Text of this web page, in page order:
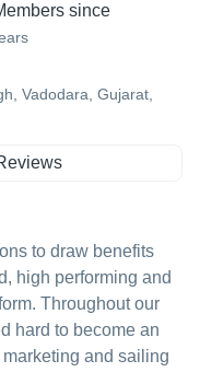
since
Vadodara, Gujarat,
to draw benefits
high performing and
Throughout our
hard to become an
and sailing